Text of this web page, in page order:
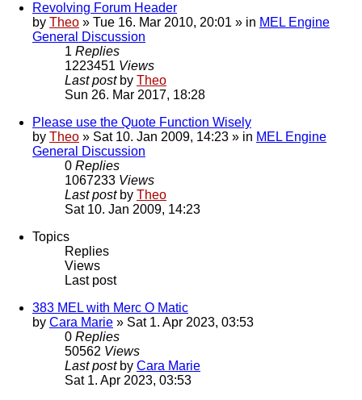
Revolving Forum Header
by Theo » Tue 16. Mar 2010, 20:01 » in MEL Engine
General Discussion
1 Replies
1223451 Views
Last post by Theo
Sun 26. Mar 2017, 18:28
Please use the Quote Function Wisely
by Theo » Sat 10. Jan 2009, 14:23 » in MEL Engine
General Discussion
0 Replies
1067233 Views
Last post by Theo
Sat 10. Jan 2009, 14:23
Topics
Replies
Views
Last post
383 MEL with Merc O Matic
by Cara Marie » Sat 1. Apr 2023, 03:53
0 Replies
50562 Views
Last post by Cara Marie
Sat 1. Apr 2023, 03:53